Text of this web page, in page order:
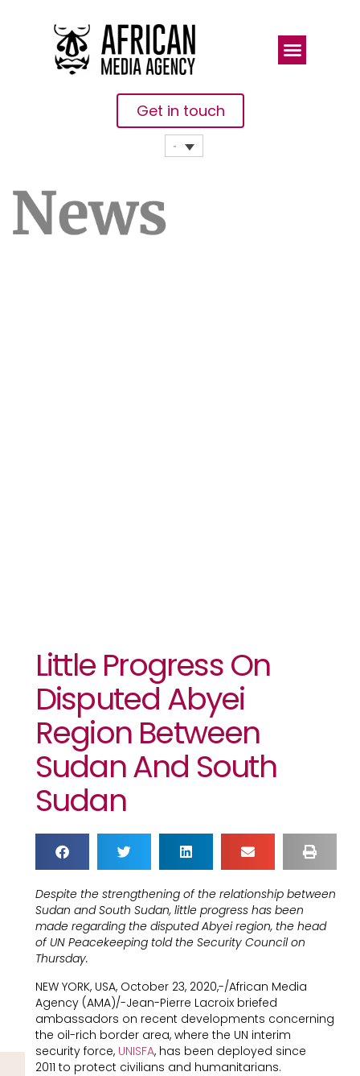
Get in touch
Little Progress On
Disputed Abyei
Region Between
Sudan And South
Sudan
Despite the strengthening of the relationship between
Sudan and South Sudan, little progress has been
made regarding the disputed Abyei region, the head
of UN Peacekeeping told the Security Council on
Thursday.
NEW YORK, USA, October 23, 2020,-/African Media
Agency (AMA)/-Jean-Pierre Lacroix briefed
ambassadors on recent developments concerning
the oil-rich border area, where the UN interim
security force, UNISFA, has been deployed since
2011 to protect civilians and humanitarians.